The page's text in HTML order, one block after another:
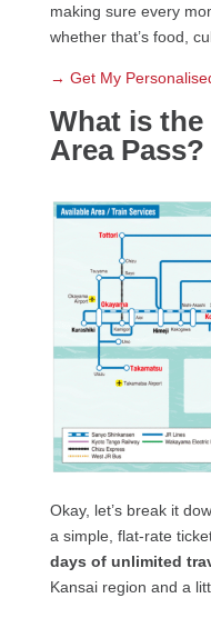
making sure every
whether that’s food,
→ Get My
What is
Area Pass?
Okay, let’s break it
a simple, flat-rate
days of unlimited
Kansai region and a